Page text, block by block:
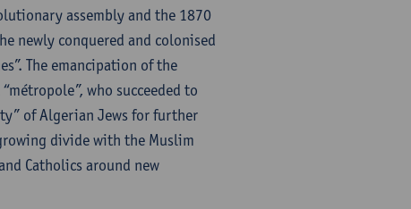
assembly and the 1870
newly conquered and colonised
The emancipation of the
who succeeded to
of Algerian Jews for further
divide with the Muslim
Catholics around new